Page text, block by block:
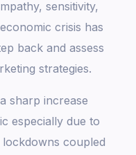
sensitivity,
crisis has
back and assess
strategies.
sharp increase
especially due to
coupled